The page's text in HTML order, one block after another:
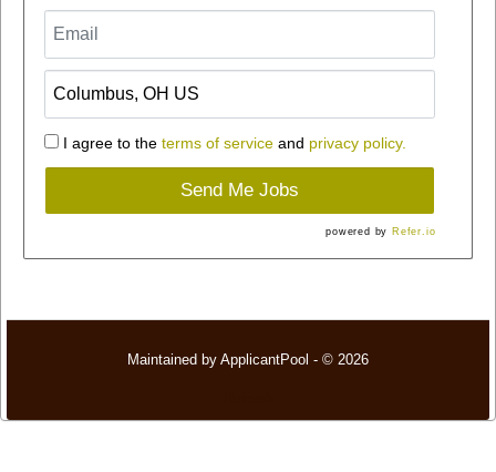
I agree to the terms of serviceand privacy policy.
Send Me Jobs
powered by Refer.io
Maintained by ApplicantPool - © 2026